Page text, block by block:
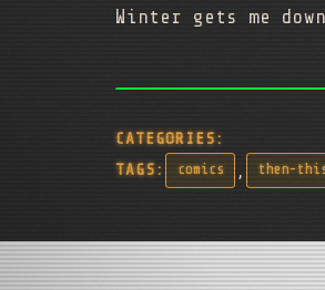
Winter gets me
CATEGORIES:
TAGS:
comics , then-